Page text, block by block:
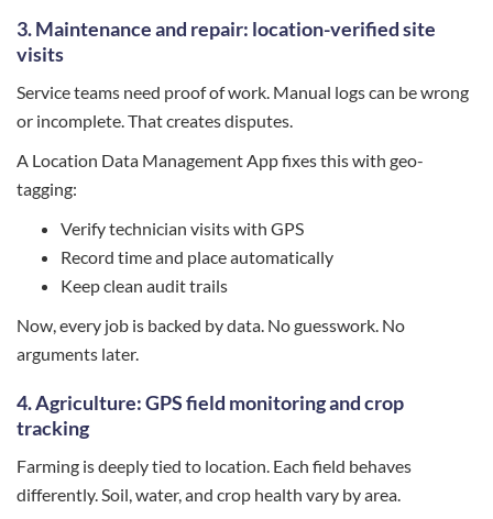
3. Maintenance and repair: location-verified site
visits
Service teams need proof of work. Manual logs can be wrong
or incomplete. That creates disputes.
A Location Data Management App fixes this with geo-
tagging:
Verify technician visits with GPS
Record time and place automatically
Keep clean audit trails
Now, every job is backed by data. No guesswork. No
arguments later.
4. Agriculture: GPS field monitoring and crop
tracking
Farming is deeply tied to location. Each field behaves
differently. Soil, water, and crop health vary by area.